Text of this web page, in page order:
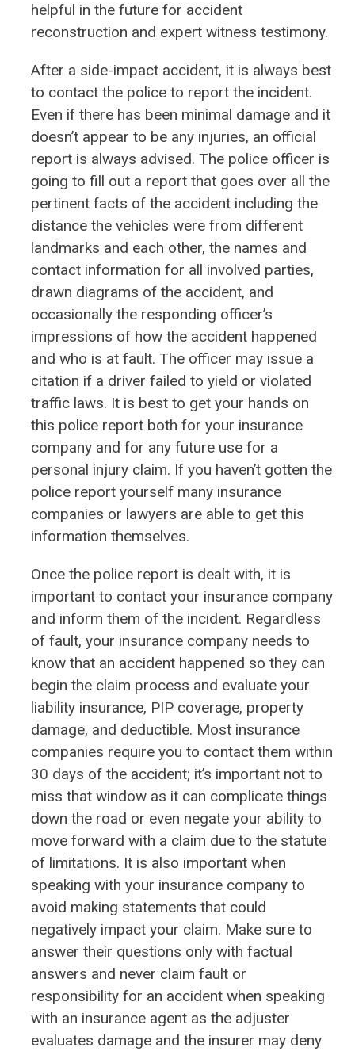
helpful in the future for accident
reconstruction and expert witness testimony.
After a side-impact accident, it is always best
to contact the police to report the incident.
Even if there has been minimal damage and it
doesn’t appear to be any injuries, an official
report is always advised. The police officer is
going to fill out a report that goes over all the
pertinent facts of the accident including the
distance the vehicles were from different
landmarks and each other, the names and
contact information for all involved parties,
drawn diagrams of the accident, and
occasionally the responding officer’s
impressions of how the accident happened
and who is at fault. The officer may issue a
citation if a driver failed to yield or violated
traffic laws. It is best to get your hands on
this police report both for your insurance
company and for any future use for a
personal injury claim. If you haven’t gotten the
police report yourself many insurance
companies or lawyers are able to get this
information themselves.
Once the police report is dealt with, it is
important to contact your insurance company
and inform them of the incident. Regardless
of fault, your insurance company needs to
know that an accident happened so they can
begin the claim process and evaluate your
liability insurance, PIP coverage, property
damage, and deductible. Most insurance
companies require you to contact them within
30 days of the accident; it’s important not to
miss that window as it can complicate things
down the road or even negate your ability to
move forward with a claim due to the statute
of limitations. It is also important when
speaking with your insurance company to
avoid making statements that could
negatively impact your claim. Make sure to
answer their questions only with factual
answers and never claim fault or
responsibility for an accident when speaking
with an insurance agent as the adjuster
evaluates damage and the insurer may deny